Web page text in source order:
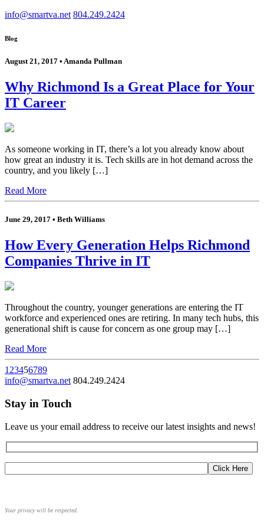
info@smartva.net 804.249.2424
Blog
August 21, 2017 • Amanda Pullman
Why Richmond Is a Great Place for Your
IT Career
As someone working in IT, there’s a lot you already know about
how great an industry it is. Tech skills are in hot demand across the
country, and you likely […]
Read More
June 29, 2017 • Beth Williams
How Every Generation Helps Richmond
Companies Thrive in IT
Throughout the country, younger generations are entering the IT
workforce and experienced ones are retiring. In many tech hubs, this
generational shift is cause for concern as one group may […]
Read More
1 23456789
info@smartva.net 804.249.2424
Stay in Touch
Leave us your email address to receive our latest insights and news!
Your privacy will be respected.